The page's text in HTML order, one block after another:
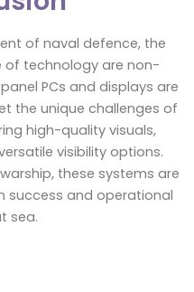
of naval defence, the
of technology are non-
PCs and displays are
the unique challenges of
high-quality visuals,
visibility options.
these systems are
success and operational
sea.